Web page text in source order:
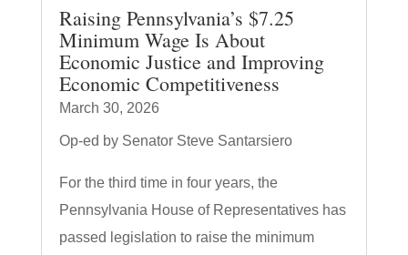
Raising Pennsylvania’s $7.25
Minimum Wage Is About
Economic Justice and Improving
Economic Competitiveness
March 30, 2026
Op-ed by Senator Steve Santarsiero
For the third time in four years, the
Pennsylvania House of Representatives has
passed legislation to raise the minimum